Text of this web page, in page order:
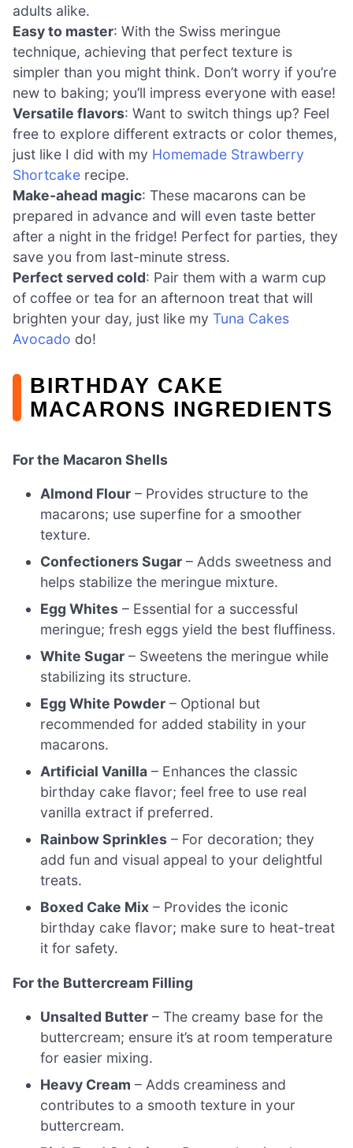
adults alike.
Easy to master: With the Swiss meringue
technique, achieving that perfect texture is
simpler than you might think. Don’t worry if you’re
new to baking; you’ll impress everyone with ease!
Versatile flavors: Want to switch things up? Feel
free to explore different extracts or color themes,
just like I did with my Homemade Strawberry
Shortcake recipe.
Make-ahead magic: These macarons can be
prepared in advance and will even taste better
after a night in the fridge! Perfect for parties, they
save you from last-minute stress.
Perfect served cold: Pair them with a warm cup
of coffee or tea for an afternoon treat that will
brighten your day, just like my Tuna Cakes
Avocado do!
BIRTHDAY CAKE
MACARONS INGREDIENTS
For the Macaron Shells
Almond Flour – Provides structure to the
macarons; use superfine for a smoother
texture.
Confectioners Sugar – Adds sweetness and
helps stabilize the meringue mixture.
Egg Whites – Essential for a successful
meringue; fresh eggs yield the best fluffiness.
White Sugar – Sweetens the meringue while
stabilizing its structure.
Egg White Powder – Optional but
recommended for added stability in your
macarons.
Artificial Vanilla – Enhances the classic
birthday cake flavor; feel free to use real
vanilla extract if preferred.
Rainbow Sprinkles – For decoration; they
add fun and visual appeal to your delightful
treats.
Boxed Cake Mix – Provides the iconic
birthday cake flavor; make sure to heat-treat
it for safety.
For the Buttercream Filling
Unsalted Butter – The creamy base for the
buttercream; ensure it’s at room temperature
for easier mixing.
Heavy Cream – Adds creaminess and
contributes to a smooth texture in your
buttercream.